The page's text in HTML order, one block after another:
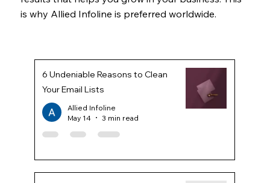
6 Undeniable Reasons to Clean
Your Email Lists
Allied Infoline
May 14
3 min read
is why Allied Infoline is preferred worldwide.